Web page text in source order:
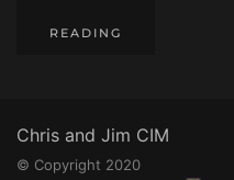
READING
Chris and Jim CIM
© Copyright 2020